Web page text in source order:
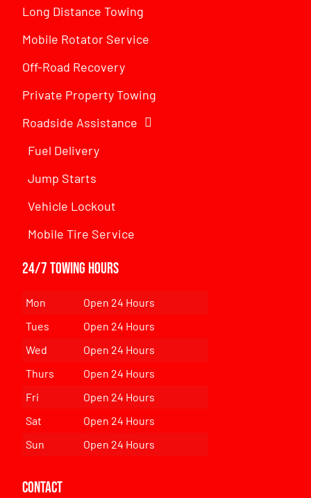
Long Distance Towing
Mobile Rotator Service
Off-Road Recovery
Private Property Towing
Roadside Assistance
Fuel Delivery
Jump Starts
Vehicle Lockout
Mobile Tire Service
24/7 Towing Hours
Mon
Open 24 Hours
Tues
Open 24 Hours
Wed
Open 24 Hours
Thurs
Open 24 Hours
Fri
Open 24 Hours
Sat
Open 24 Hours
Sun
Open 24 Hours
Contact